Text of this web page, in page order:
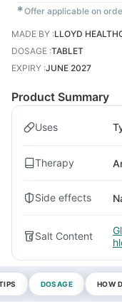
✱Offer applicable on
MADE BY :LLOYD
DOSAGE :TABLET
EXPIRY :JUNE 2027
Product Summary
Uses
Therapy
Side effects
Salt Content
DOSAGE HOW